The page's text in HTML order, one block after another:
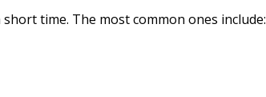
time. The most common ones include: